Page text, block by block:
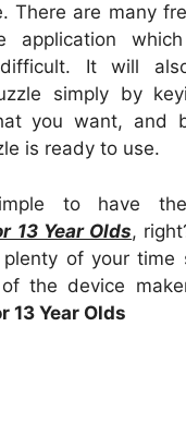
There are many
application
It will
simply by
you want, and
is ready to use.
to have
13 Year Olds,
of your time
the device
13 Year Olds